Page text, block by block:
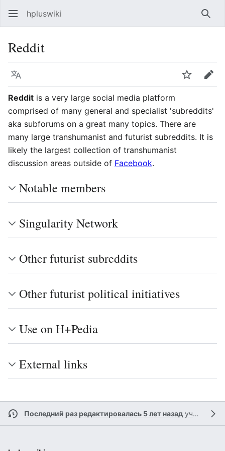
hpluswiki
Reddit
Язык Следить
Reddit is a very large social media platform
comprised of many general and specialist 'subreddits'
aka subforums on a great many topics. There are
many large transhumanist and futurist subreddits. It is
likely the largest collection of transhumanist
discussion areas outside of Facebook.
Notable members
Singularity Network
Other futurist subreddits
Other futurist political initiatives
Use on H+Pedia
External links
Последний раз редактировалась 5 лет назад участником